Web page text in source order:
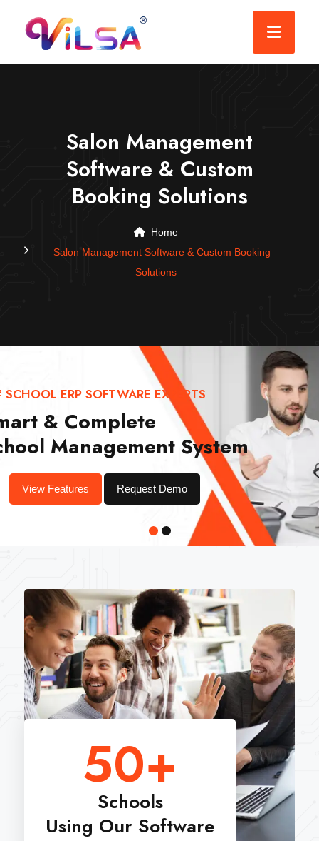
Salon Management
Software & Custom
Booking Solutions
Home
Salon Management Software & Custom Booking
Solutions
& Complete
Management System
SCHOOL ERP SOFTWARE EXPERTS
View Features Request Demo
50+
Schools
Using Our Software